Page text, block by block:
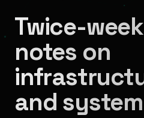
Twice-
notes on
and